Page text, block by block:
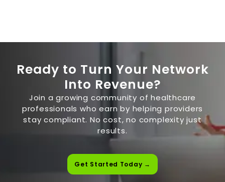
Ready to Turn Your Network
Into Revenue?
Join a growing community of healthcare
professionals who earn by helping providers
stay compliant. No cost, no complexity just
results.
Get Started Today →